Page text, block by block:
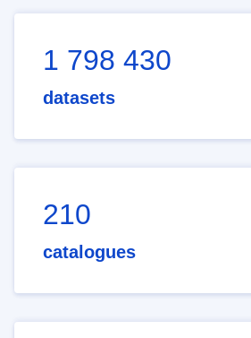
1 798 430
datasets
210
catalogues